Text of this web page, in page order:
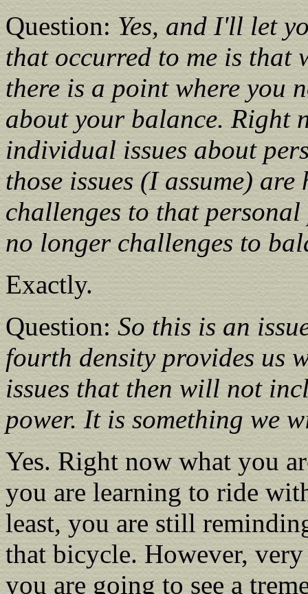
Question: Yes, and I'll let
that occurred to me is that
there is a point where you
about your balance. Right
individual issues about
those issues (I assume)
challenges to that
no longer challenges to
Exactly.
Question: So this is an
fourth density provides us
issues that then will not
power. It is something we
Yes. Right now what you
you are learning to ride
least, you are still
that bicycle. However,
you are going to see a